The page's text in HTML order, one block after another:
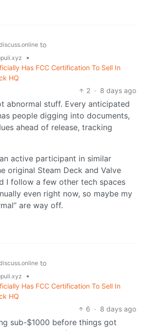
to
•
Has FCC Certification To Sell In
HQ
2 · 8 days ago
abnormal stuff. Every anticipated
people digging into documents,
ahead of release, tracking
active participant in similar
original Steam Deck and Valve
I follow a few other tech spaces
even right now, so maybe my
are way off.
to
•
Has FCC Certification To Sell In
HQ
6 · 8 days ago
sub-$1000 before things got